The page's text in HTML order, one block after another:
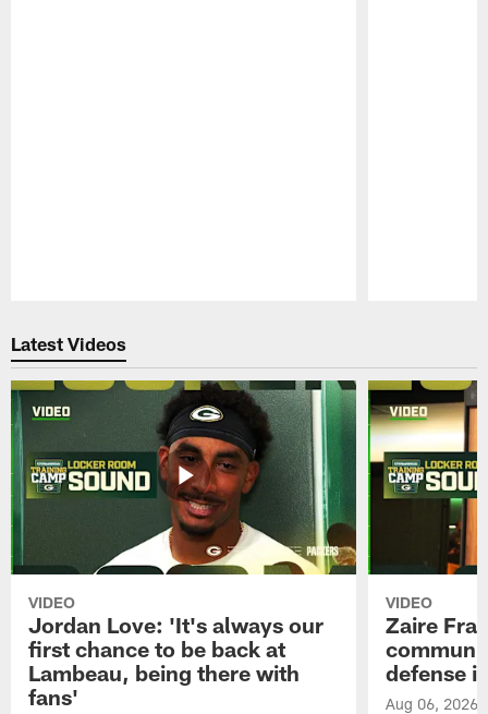
Latest Videos
VIDEO
Jordan Love: 'It's always our
first chance to be back at
Lambeau, being there with
fans'
VIDEO
Zaire
defense
Aug 06, 2026